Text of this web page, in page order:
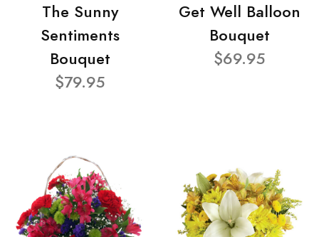
The Sunny
Sentiments
Bouquet
$79.95
Get Well Balloon
Bouquet
$69.95